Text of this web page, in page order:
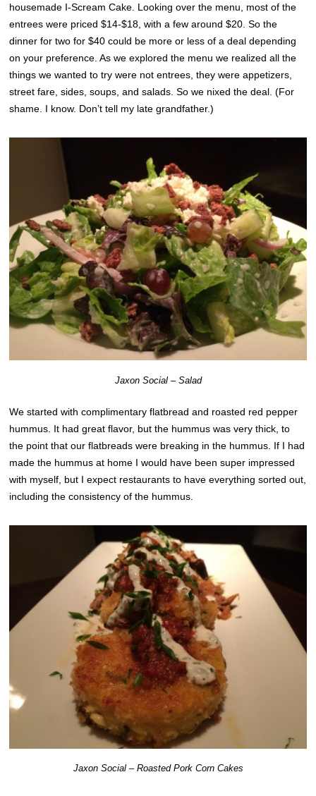
housemade I-Scream Cake. Looking over the menu, most of the
entrees were priced $14-$18, with a few around $20. So the
dinner for two for $40 could be more or less of a deal depending
on your preference. As we explored the menu we realized all the
things we wanted to try were not entrees, they were appetizers,
street fare, sides, soups, and salads. So we nixed the deal. (For
shame. I know. Don’t tell my late grandfather.)
Jaxon Social – Salad
We started with complimentary flatbread and roasted red pepper
hummus. It had great flavor, but the hummus was very thick, to
the point that our flatbreads were breaking in the hummus. If I had
made the hummus at home I would have been super impressed
with myself, but I expect restaurants to have everything sorted out,
including the consistency of the hummus.
Jaxon Social – Roasted Pork Corn Cakes